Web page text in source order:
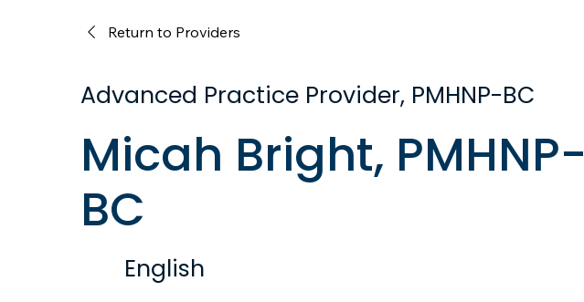
Return to Providers
Advanced Practice Provider, PMHNP-BC
Micah Bright, PMHNP-
BC
English